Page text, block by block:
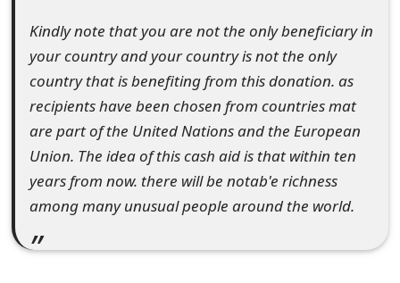
Kindly note that you are not the only beneficiary in
your country and your country is not the only
country that is benefiting from this donation. as
recipients have been chosen from countries mat
are part of the United Nations and the European
Union. The idea of this cash aid is that within ten
years from now. there will be notab'e richness
among many unusual people around the world.
e